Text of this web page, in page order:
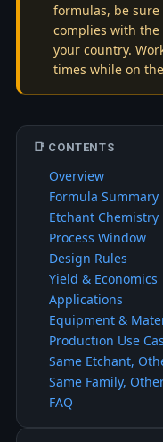
📑 CONTENTS
Overview
Formula Summary
Etchant Chemistry
Process Window
Design Rules
Yield & Economics
Applications
Equipment &
Production Use
Same Etchant,
Same Family,
FAQ
formulas, be
complies with
your country.
times while on